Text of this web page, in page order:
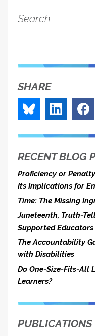
Search
SHARE
RECENT BLOG
Proficiency or
Its Implications for
Time: The Missing
Juneteenth, Truth-
Supported Educators
The Accountability
with Disabilities
Do One-Size-Fits-All
Learners?
PUBLICATIONS